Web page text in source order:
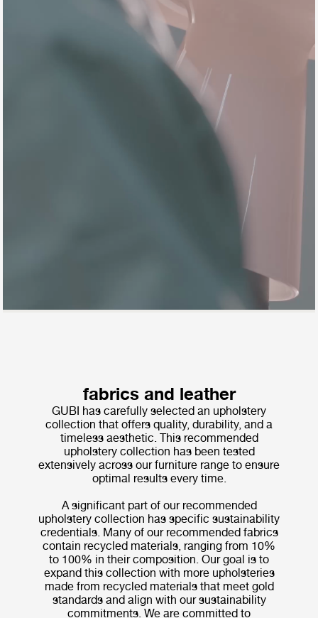
fabrics and leather
GUBI has carefully selected an upholstery
collection that offers quality, durability, and a
timeless aesthetic. This recommended
upholstery collection has been tested
extensively across our furniture range to ensure
optimal results every time.
A significant part of our recommended
upholstery collection has specific sustainability
credentials. Many of our recommended fabrics
contain recycled materials, ranging from 10%
to 100% in their composition. Our goal is to
expand this collection with more upholsteries
made from recycled materials that meet gold
standards and align with our sustainability
commitments. We are committed to